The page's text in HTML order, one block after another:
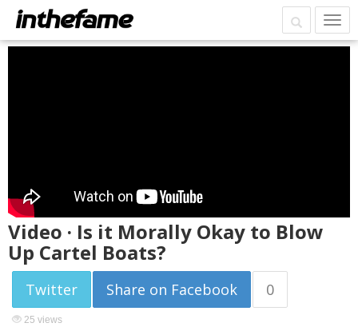
Video · Is it Morally Okay to Blow
Up Cartel Boats?
Twitter Share on Facebook 0
25 views